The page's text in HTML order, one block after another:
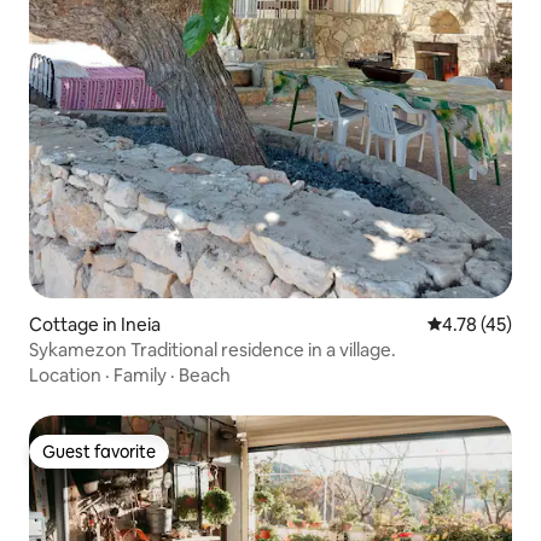
Cottage in Ineia 4.78 out of 5
4.78 (45)
Sykamezon Traditional residence in a village.
Location · Family · Beach
Guest favorite
Guest favorite